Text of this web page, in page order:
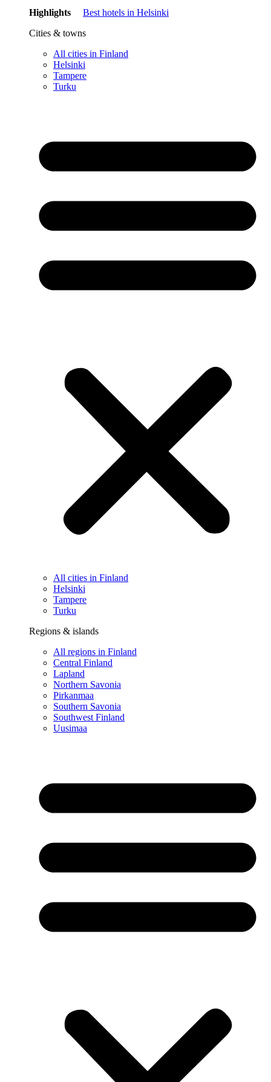
Highlights
Best hotels in Helsinki
Cities & towns
All cities in Finland
Helsinki
Tampere
Turku
All cities in Finland
Helsinki
Tampere
Turku
Regions & islands
All regions in Finland
Central Finland
Lapland
Northern Savonia
Pirkanmaa
Southern Savonia
Southwest Finland
Uusimaa